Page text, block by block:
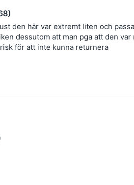
den här var extremt liten och
dessutom att man pga att den
för att inte kunna returnera